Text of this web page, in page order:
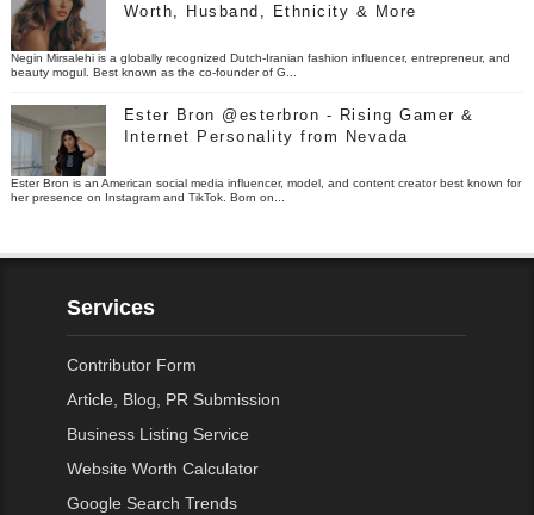
Worth, Husband, Ethnicity & More
Negin Mirsalehi is a globally recognized Dutch-Iranian fashion influencer, entrepreneur, and
beauty mogul. Best known as the co-founder of G...
Ester Bron @esterbron - Rising Gamer &
Internet Personality from Nevada
Ester Bron is an American social media influencer, model, and content creator best known for
her presence on Instagram and TikTok. Born on...
Services
Contributor Form
Article, Blog, PR Submission
Business Listing Service
Website Worth Calculator
Google Search Trends